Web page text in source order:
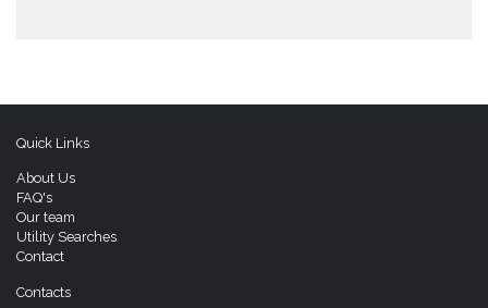
Quick Links
About Us
FAQ's
Our team
Utility Searches
Contact
Contacts